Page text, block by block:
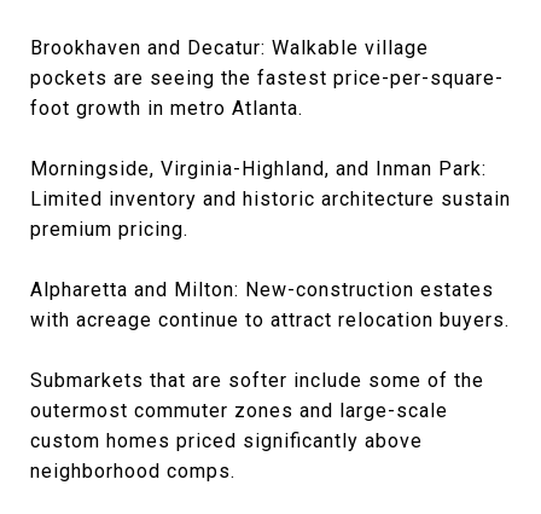
Brookhaven and Decatur: Walkable village
pockets are seeing the fastest price-per-square-
foot growth in metro Atlanta.
Morningside, Virginia-Highland, and Inman Park:
Limited inventory and historic architecture sustain
premium pricing.
Alpharetta and Milton: New-construction estates
with acreage continue to attract relocation buyers.
Submarkets that are softer include some of the
outermost commuter zones and large-scale
custom homes priced significantly above
neighborhood comps.